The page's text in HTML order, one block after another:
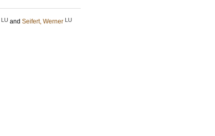
LU and Seifert, Werner LU